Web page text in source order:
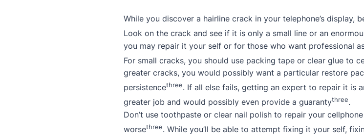
While you discover a hairline crack in your telephone’s display,
Look on the crack and see if it is only a small line or an
you may repair it your self or for those who want professional
For small cracks, you should use packing tape or clear glue to
greater cracks, you would possibly want a particular restore
persistencethree. If all else fails, getting an expert to repair it is
greater job and would possibly even provide a guarantythree.
Don’t use toothpaste or clear nail polish to repair your
worsethree. While you’ll be able to attempt fixing it your self,